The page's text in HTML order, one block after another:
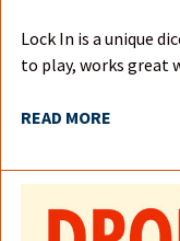
Lock In is a unique
to play, works great
READ MORE